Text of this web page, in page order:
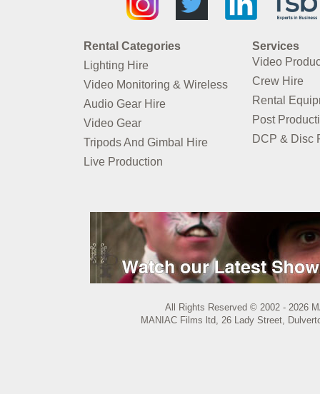
Rental Categories
Lighting Hire
Video Monitoring & Wireless
Audio Gear Hire
Video Gear
Tripods And Gimbal Hire
Live Production
Services
Video
Crew Hire
Rental
Post
DCP & Disc
All Rights Reserved © 2002 - 2026
MANIAC Films ltd, 26 Lady Street,